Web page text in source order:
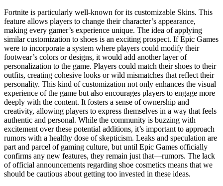
Fortnite is particularly well-known for its customizable Skins. This
feature allows players to change their character’s appearance,
making every gamer’s experience unique. The idea of applying
similar customization to shoes is an exciting prospect. If Epic Games
were to incorporate a system where players could modify their
footwear’s colors or designs, it would add another layer of
personalization to the game. Players could match their shoes to their
outfits, creating cohesive looks or wild mismatches that reflect their
personality. This kind of customization not only enhances the visual
experience of the game but also encourages players to engage more
deeply with the content. It fosters a sense of ownership and
creativity, allowing players to express themselves in a way that feels
authentic and personal. While the community is buzzing with
excitement over these potential additions, it’s important to approach
rumors with a healthy dose of skepticism. Leaks and speculation are
part and parcel of gaming culture, but until Epic Games officially
confirms any new features, they remain just that—rumors. The lack
of official announcements regarding shoe cosmetics means that we
should be cautious about getting too invested in these ideas.